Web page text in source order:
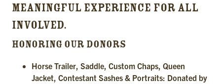
MEANINGFUL EXPERIENCE FOR ALL
INVOLVED.
HONORING OUR DONORS
Horse Trailer, Saddle, Custom Chaps, Queen
Jacket, Contestant Sashes & Portraits: Donated by